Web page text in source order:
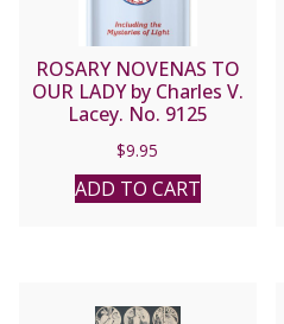
ROSARY NOVENAS TO
OUR LADY by Charles V.
Lacey. No. 9125
$9.95
ADD TO CART